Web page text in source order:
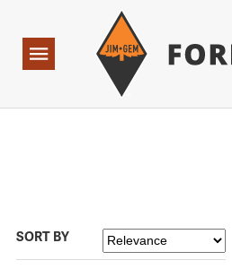
Navigation
SORT BY